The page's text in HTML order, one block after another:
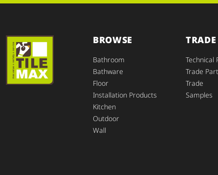
BROWSE
Bathroom
Bathware
Floor
Installation Products
Kitchen
Outdoor
Wall
TRADE
Technical
Trade
Trade
Samples